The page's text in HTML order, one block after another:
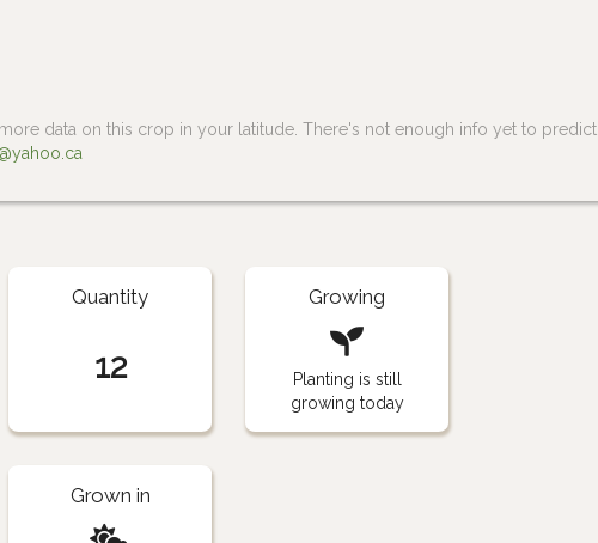
data on this crop in your latitude. There's not enough info yet to predict
Quantity
12
Growing
Planting is still
growing today
Grown in